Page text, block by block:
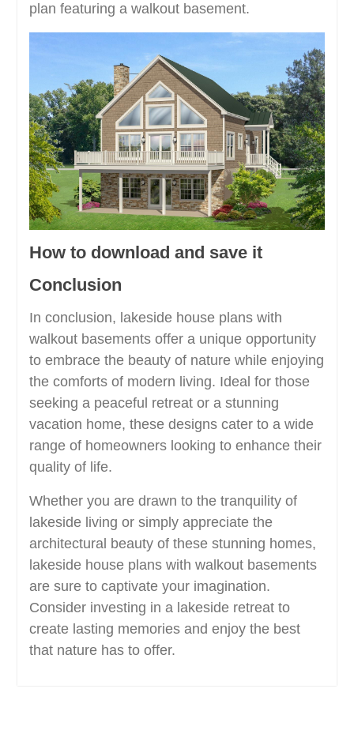
plan featuring a walkout basement.
How to download and save it
Conclusion
In conclusion, lakeside house plans with
walkout basements offer a unique opportunity
to embrace the beauty of nature while enjoying
the comforts of modern living. Ideal for those
seeking a peaceful retreat or a stunning
vacation home, these designs cater to a wide
range of homeowners looking to enhance their
quality of life.
Whether you are drawn to the tranquility of
lakeside living or simply appreciate the
architectural beauty of these stunning homes,
lakeside house plans with walkout basements
are sure to captivate your imagination.
Consider investing in a lakeside retreat to
create lasting memories and enjoy the best
that nature has to offer.